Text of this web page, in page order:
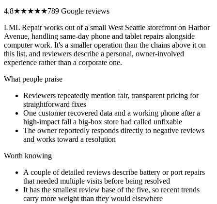
4.8★★★★★789 Google reviews
LML Repair works out of a small West Seattle storefront on Harbor
Avenue, handling same-day phone and tablet repairs alongside
computer work. It's a smaller operation than the chains above it on
this list, and reviewers describe a personal, owner-involved
experience rather than a corporate one.
What people praise
Reviewers repeatedly mention fair, transparent pricing for
straightforward fixes
One customer recovered data and a working phone after a
high-impact fall a big-box store had called unfixable
The owner reportedly responds directly to negative reviews
and works toward a resolution
Worth knowing
A couple of detailed reviews describe battery or port repairs
that needed multiple visits before being resolved
It has the smallest review base of the five, so recent trends
carry more weight than they would elsewhere